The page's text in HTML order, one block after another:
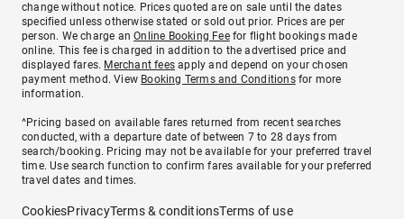
change without notice. Prices quoted are on sale until the dates
specified unless otherwise stated or sold out prior. Prices are per
person. We charge anOnline Booking Feefor flight bookings made
online. This fee is charged in addition to the advertised price and
displayed fares. Merchant fees apply and depend on your chosen
payment method. View Booking Terms and Conditionsfor more
information.
^Pricing based on available fares returned from recent searches
conducted, with a departure date of between 7 to 28 days from
search/booking. Pricing may not be available for your preferred travel
time. Use search function to confirm fares available for your preferred
travel dates and times.
CookiesPrivacyTerms & conditionsTerms of use